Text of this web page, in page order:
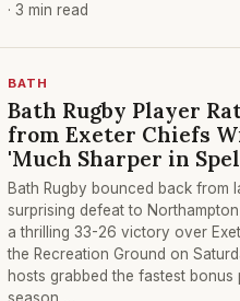
· 3 min read
BATH
Bath Rugby Player
from Exeter Chiefs
'Much Sharper in
Bath Rugby bounced back from
surprising defeat to
a thrilling 33-26 victory over
the Recreation Ground on
hosts grabbed the fastest bonus